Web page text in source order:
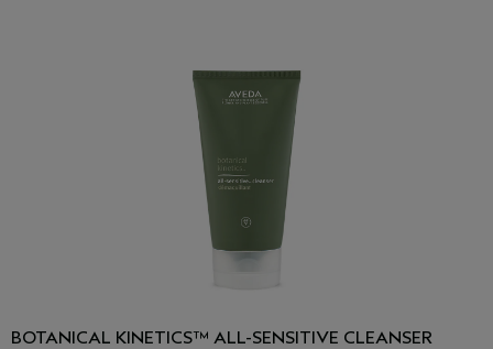
BOTANICAL KINETICS™ ALL-SENSITIVE CLEANSER